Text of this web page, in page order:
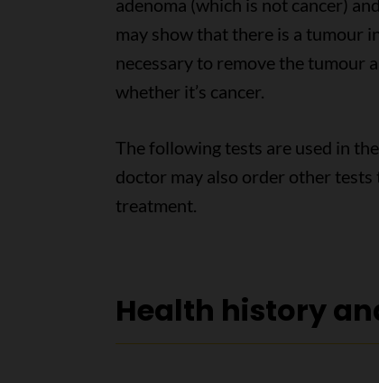
adenoma (which is not cancer)
may show that there is a tumour
necessary to remove the tumour
whether it’s cancer.
The following tests are used in
doctor may also order other
treatment.
Health history